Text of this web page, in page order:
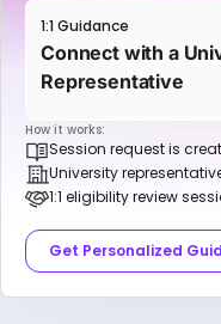
1:1 Guidance
Connect with a
Representative
How it works:
Session request is
University
1:1 eligibility review
Get Personalized